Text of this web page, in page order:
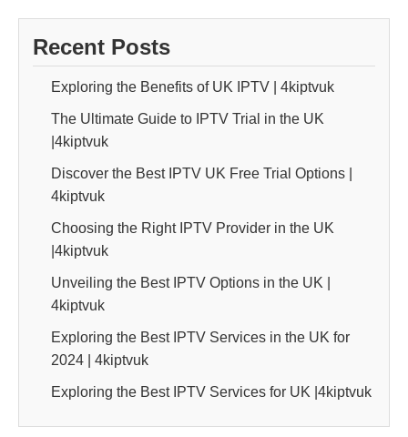
Recent Posts
Exploring the Benefits of UK IPTV | 4kiptvuk
The Ultimate Guide to IPTV Trial in the UK
|4kiptvuk
Discover the Best IPTV UK Free Trial Options |
4kiptvuk
Choosing the Right IPTV Provider in the UK
|4kiptvuk
Unveiling the Best IPTV Options in the UK |
4kiptvuk
Exploring the Best IPTV Services in the UK for
2024 | 4kiptvuk
Exploring the Best IPTV Services for UK |4kiptvuk